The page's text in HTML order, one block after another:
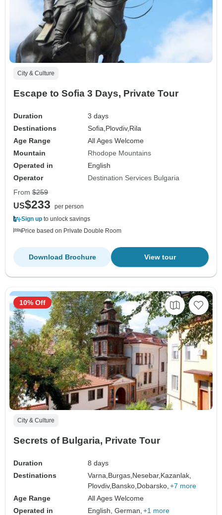
City & Culture
Escape to Sofia 3 Days, Private Tour
Duration
3 days
Destinations
Sofia,Plovdiv,Rila
Age Range
All Ages Welcome
Mountain
Rhodope Mountains
Operated in
English
Operator
Destination Services Bulgaria
From $259
US$233
per person
Sign up to unlock savings
Price based on Private Double Room
View tour
Download Brochure
City & Culture
Secrets of Bulgaria, Private Tour
Duration
8 days
Destinations
Varna, Burgas, Nesebar, Kazanlak,
Plovdiv, Bansko, Dobarsko, +7 more
Age Range
All Ages Welcome
Operated in
English, German, +1 more
10% Off